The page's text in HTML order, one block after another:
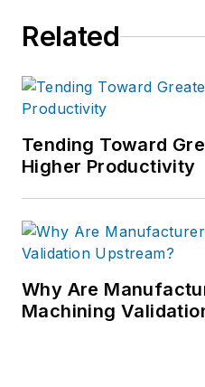
Related
Tending Toward
Higher Productivity
Why Are
Machining